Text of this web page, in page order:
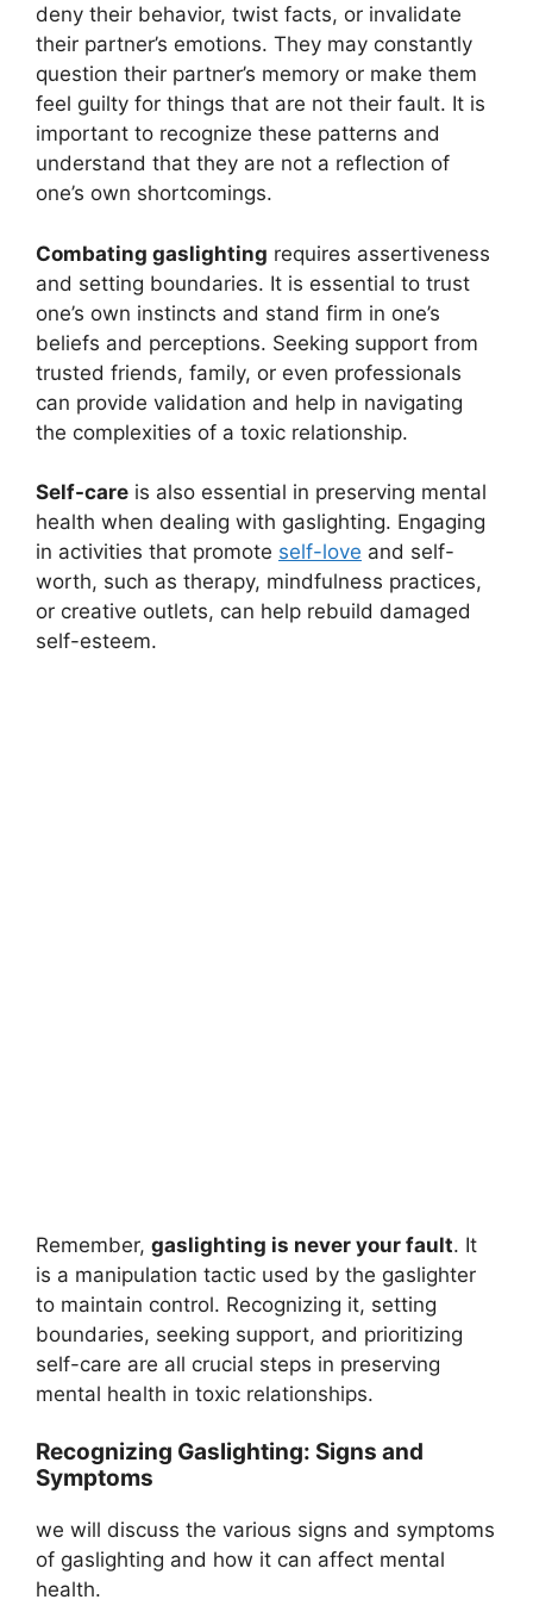
deny their behavior, twist facts, or invalidate
their partner’s emotions. They may constantly
question their partner’s memory or make them
feel guilty for things that are not their fault. It is
important to recognize these patterns and
understand that they are not a reflection of
one’s own shortcomings.
Combating gaslighting requires assertiveness
and setting boundaries. It is essential to trust
one’s own instincts and stand firm in one’s
beliefs and perceptions. Seeking support from
trusted friends, family, or even professionals
can provide validation and help in navigating
the complexities of a toxic relationship.
Self-care is also essential in preserving mental
health when dealing with gaslighting. Engaging
in activities that promote self-love and self-
worth, such as therapy, mindfulness practices,
or creative outlets, can help rebuild damaged
self-esteem.
Remember, gaslighting is never your fault. It
is a manipulation tactic used by the gaslighter
to maintain control. Recognizing it, setting
boundaries, seeking support, and prioritizing
self-care are all crucial steps in preserving
mental health in toxic relationships.
Recognizing Gaslighting: Signs and
Symptoms
we will discuss the various signs and symptoms
of gaslighting and how it can affect mental
health.